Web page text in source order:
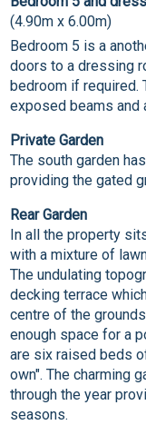
(4.90m x 6.00m)
Bedroom 5 is a
doors to a dressing
bedroom if required.
exposed beams and
Private Garden
The south garden
providing the gated
Rear Garden
In all the property
with a mixture of
The undulating
decking terrace
centre of the
enough space for a
are six raised beds
own". The charming
through the year
seasons.